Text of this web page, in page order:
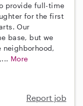
provide full-time
for the first
Our
base, but we
More
Report job